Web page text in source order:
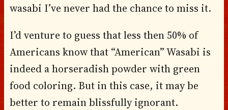
wasabi I’ve never had the chance to miss it.
I’d venture to guess that less then 50% of
Americans know that “American” Wasabi is
indeed a horseradish powder with green
food coloring. But in this case, it may be
better to remain blissfully ignorant.